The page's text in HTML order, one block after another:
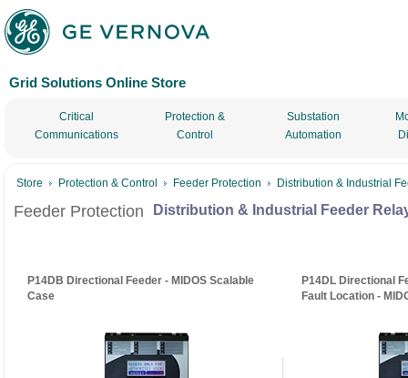
Grid Solutions Online Store
Critical
Communications
Protection &
Control
Substation
Automation
Store Protection & Control Feeder Protection Distribution & Industrial
Feeder Protection Distribution & Industrial Feeder
P14DB Directional Feeder - MIDOS Scalable
Case
P14DL Directional
Fault Location -